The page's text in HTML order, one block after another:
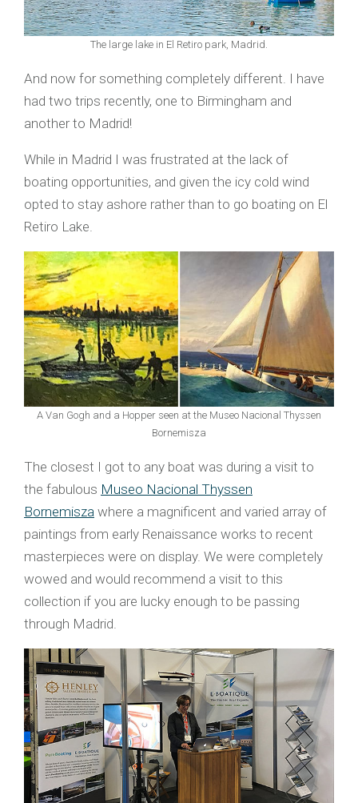
The large lake in El Retiro park, Madrid.
And now for something completely different. I have
had two trips recently, one to Birmingham and
another to Madrid!
While in Madrid I was frustrated at the lack of
boating opportunities, and given the icy cold wind
opted to stay ashore rather than to go boating on El
Retiro Lake.
A Van Gogh and a Hopper seen at the Museo Nacional Thyssen
Bornemisza
The closest I got to any boat was during a visit to
the fabulous Museo Nacional Thyssen
Bornemisza where a magnificent and varied array of
paintings from early Renaissance works to recent
masterpieces were on display. We were completely
wowed and would recommend a visit to this
collection if you are lucky enough to be passing
through Madrid.